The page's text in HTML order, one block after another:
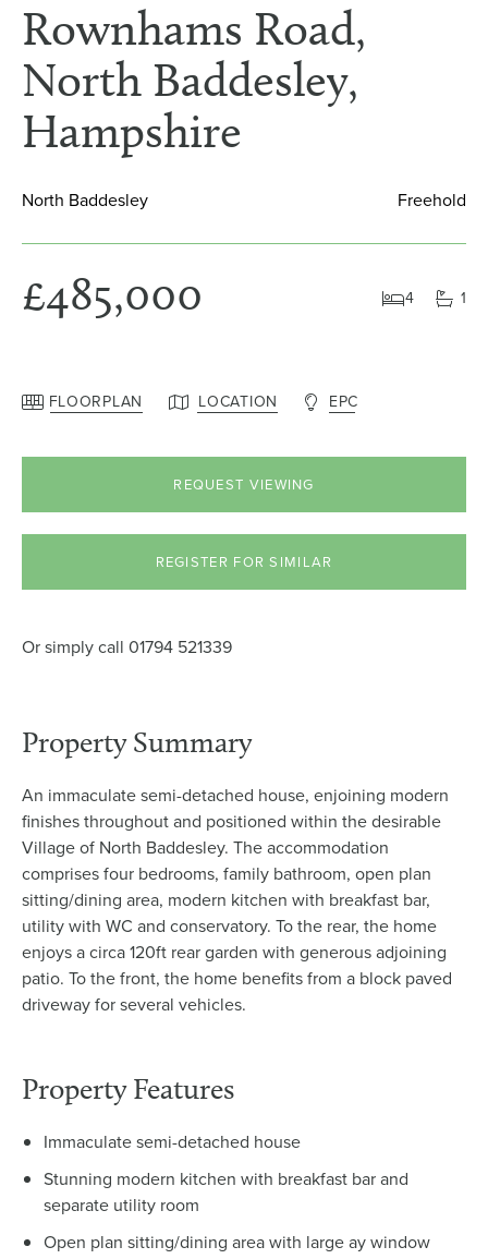
Rownhams Road,
North Baddesley,
Hampshire
North Baddesley Freehold
£485,000 4 1
FLOORPLAN LOCATION EPC
REQUEST VIEWING
REGISTER FOR SIMILAR
Or simply call 01794 521339
Property Summary
An immaculate semi-detached house, enjoining modern
finishes throughout and positioned within the desirable
Village of North Baddesley. The accommodation
comprises four bedrooms, family bathroom, open plan
sitting/dining area, modern kitchen with breakfast bar,
utility with WC and conservatory. To the rear, the home
enjoys a circa 120ft rear garden with generous adjoining
patio. To the front, the home benefits from a block paved
driveway for several vehicles.
Property Features
Immaculate semi-detached house
Stunning modern kitchen with breakfast bar and
separate utility room
Open plan sitting/dining area with large ay window